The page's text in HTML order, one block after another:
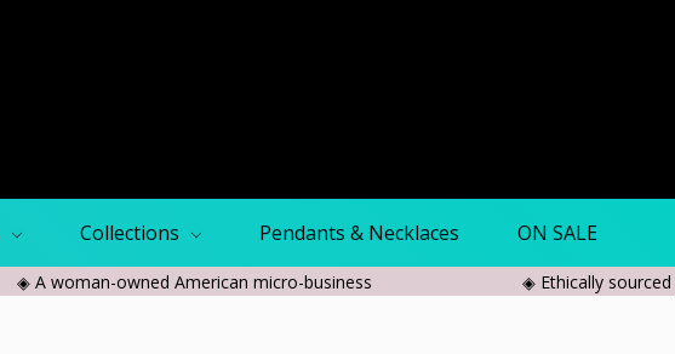
Collections Pendants & Necklaces ON SALE
◈ A woman-owned American micro-business ◈ Ethically